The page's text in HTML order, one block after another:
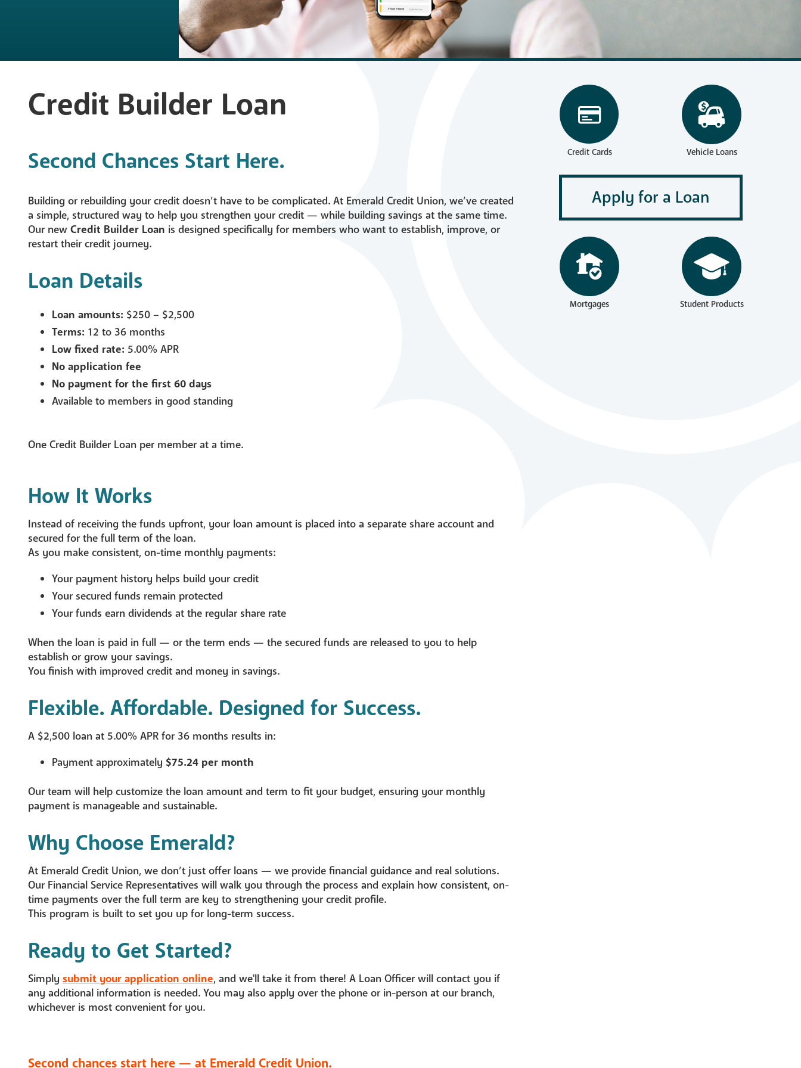
Mortgage Loans
Share Secured Loans
Skip-A-Pay
Loan Application
NEW - Credit Builder Loan
Careers
Fraud & Scam Awareness
Credit Builder Loan
Second Chances Start Here.
Building or rebuilding your credit doesn’t have to be complicated. At Emerald Credit Union, we’ve created
a simple, structured way to help you strengthen your credit — while building savings at the same time.
Our new Credit Builder Loan is designed specifically for members who want to establish, improve, or
restart their credit journey.
Loan Details
Loan amounts: $250 – $2,500
Terms: 12 to 36 months
Low fixed rate: 5.00% APR
No application fee
No payment for the first 60 days
Available to members in good standing
One Credit Builder Loan per member at a time.
How It Works
Instead of receiving the funds upfront, your loan amount is placed into a separate share account and
secured for the full term of the loan.
As you make consistent, on-time monthly payments:
Your payment history helps build your credit
Your secured funds remain protected
Your funds earn dividends at the regular share rate
When the loan is paid in full — or the term ends — the secured funds are released to you to help
establish or grow your savings.
You finish with improved credit and money in savings.
Flexible. Affordable. Designed for Success.
A $2,500 loan at 5.00% APR for 36 months results in:
Payment approximately $75.24 per month
Our team will help customize the loan amount and term to fit your budget, ensuring your monthly
payment is manageable and sustainable.
Why Choose Emerald?
At Emerald Credit Union, we don’t just offer loans — we provide financial guidance and real solutions.
Our Financial Service Representatives will walk you through the process and explain how consistent, on-
time payments over the full term are key to strengthening your credit profile.
This program is built to set you up for long-term success.
Ready to Get Started?
Simply submit your application online, and we'll take it from there! A Loan Officer will contact you if
any additional information is needed. You may also apply over the phone or in-person at our branch,
whichever is most convenient for you.
Second chances start here — at Emerald Credit Union.
Credit Cards Vehicle Loans
Apply for a Loan
Mortgages Student Products